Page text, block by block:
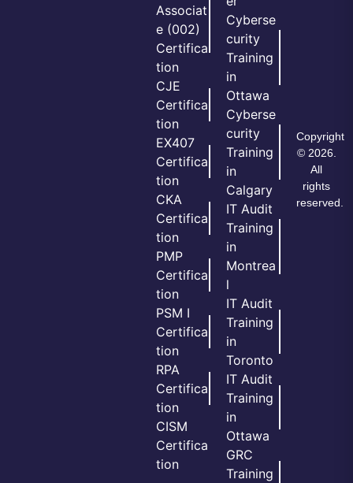
Associat
e (002)
Certifica
tion
CJE
Certifica
tion
EX407
Certifica
tion
CKA
Certifica
tion
PMP
Certifica
tion
PSM I
Certifica
tion
RPA
Certifica
tion
CISM
Certifica
tion
Cyberse
curity
Training
in
Ottawa
Cyberse
curity
Training
in
Calgary
IT Audit
Training
in
Montrea
l
IT Audit
Training
in
Toronto
IT Audit
Training
in
Ottawa
GRC
Training
Copyright
© 2026.
All
rights
reserved.